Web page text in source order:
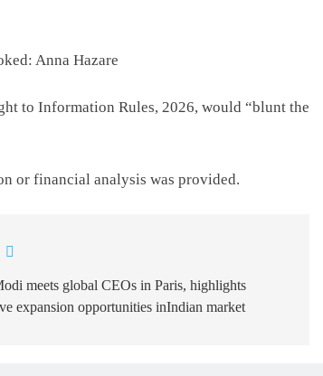
Anna Hazare
to Information Rules, 2026, would “blunt the
or financial analysis was provided.
meets global CEOs in Paris, highlights
expansion opportunities inIndian market